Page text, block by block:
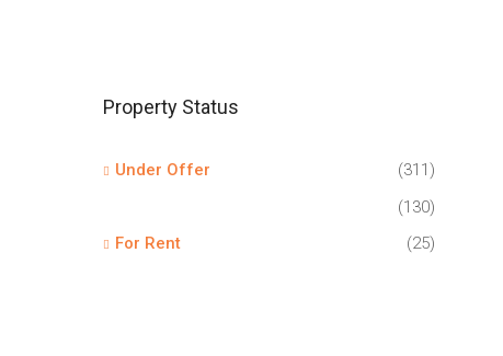
Property Status
Under Offer
(311)
(130)
For Rent
(25)